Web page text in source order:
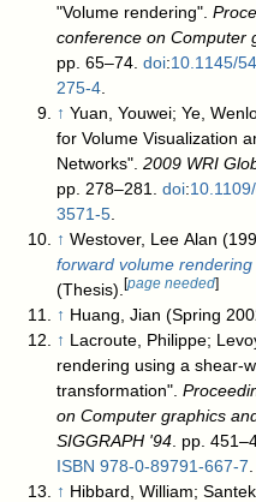
"Volume rendering".
conference on Computer
pp. 65–74.doi:10.1145/
275-4
↑ Yuan, Youwei; Ye,
for Volume Visualization
Networks".2009 WRI
pp. 278–281.doi:
3571-5
↑ Westover, Lee Alan
forward volume
(Thesis).[page needed]
↑ Huang, Jian (Spring
↑ Lacroute, Philippe;
rendering using a shear-
transformation".
on Computer graphics
SIGGRAPH '94 . pp.
ISBN 978-0-89791-667-7
↑ Hibbard, William;